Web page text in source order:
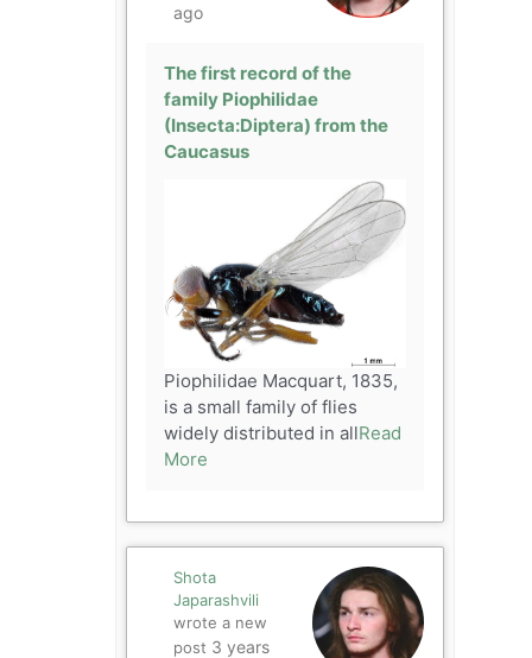
ago
The first record of the
family Piophilidae
(Insecta:Diptera) from the
Caucasus
Piophilidae Macquart, 1835,
is a small family of flies
widely distributed in allRead
More
Shota
Japarashvili
wrote a new
post 3 years